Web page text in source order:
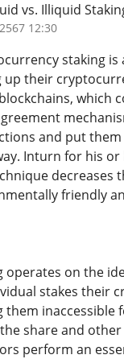
vs. Illiquid
12:30
staking
up their
which
and put
Inturn for his
decreases
friendly
operates on the
stakes their
them
share and
perform an